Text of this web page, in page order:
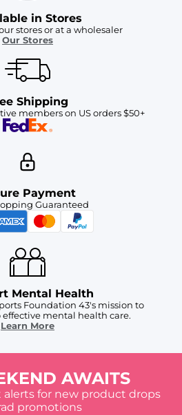
in Stores
stores or at a wholesaler
Our Stores
Shipping
members on US orders $50+
Payment
Guaranteed
Mental Health
Foundation 43's mission to
effective mental health care.
Learn More
AWAITS
for new product drops
promotions